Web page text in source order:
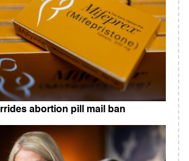
abortion pill mail ban